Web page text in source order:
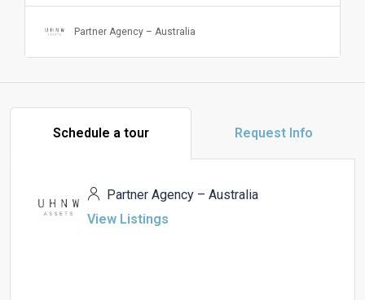
Partner Agency – Australia
Schedule a tour Request Info
Partner Agency – Australia
View Listings